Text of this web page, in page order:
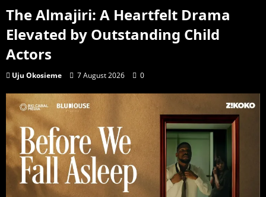
The Almajiri: A Heartfelt Drama
Elevated by Outstanding Child
Actors
Uju Okosieme 7 August 2026 0